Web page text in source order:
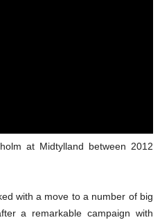
at Midtylland between 2012
with a move to a number of big
a remarkable campaign with